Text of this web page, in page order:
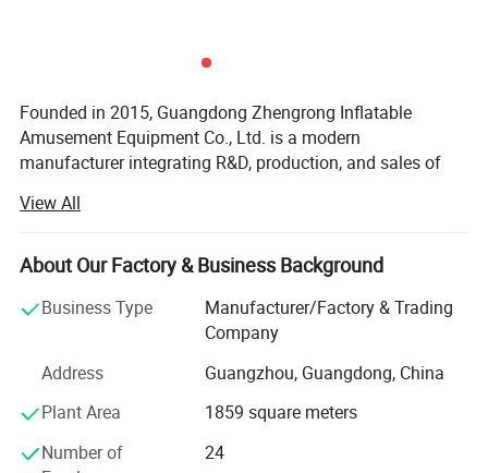
Founded in 2015, Guangdong Zhengrong Inflatable
Amusement Equipment Co., Ltd. is a modern
manufacturer integrating R&D, production, and sales of
industrial park in Guangdong, the company covers 40, 000
square meters and features standardized production
workshops, an innovation R&D center, and a
have built a team of 150+ professionals across design,
production, quality control, and international marketing,
dedicated to crafting high-quality products with precision
recreation equipment, commercial-themed inflatables,
View All
About Our Factory & Business Background
Business Type
Manufacturer/Factory & Trading
Company
Address
Guangzhou, Guangdong, China
Plant Area
1859 square meters
Number of
24